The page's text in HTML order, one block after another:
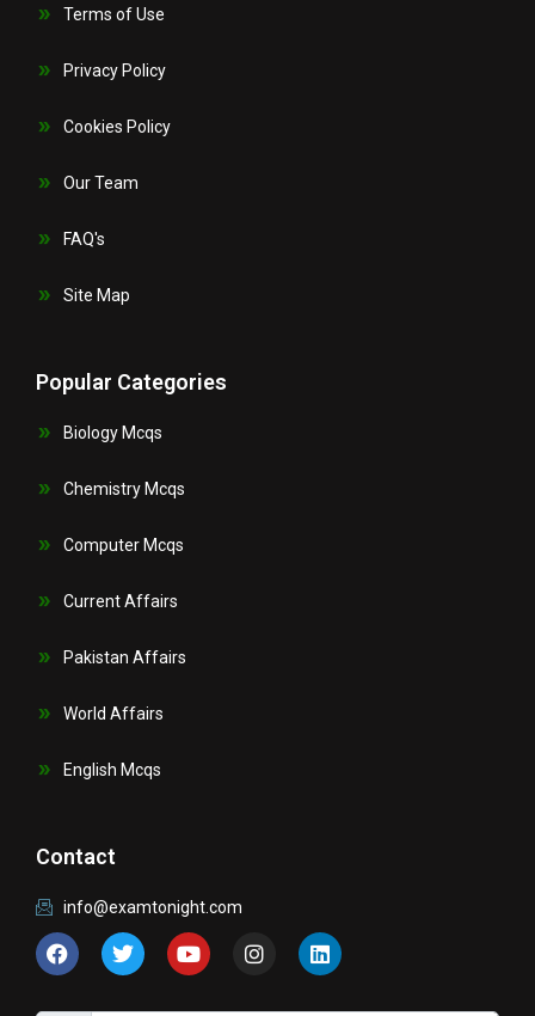
Terms of Use
Privacy Policy
Cookies Policy
Our Team
FAQ's
Site Map
Popular Categories
Biology Mcqs
Chemistry Mcqs
Computer Mcqs
Current Affairs
Pakistan Affairs
World Affairs
English Mcqs
Contact
info@examtonight.com
F
a
c
T
w
i
Y
o
u
n
s
L
i
n